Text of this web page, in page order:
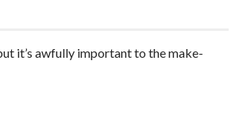
it’s awfully important to the make-